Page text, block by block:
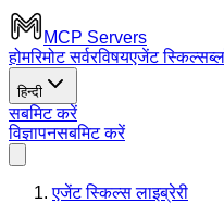
MCP Servers
होमरिमोट सर्वरविषयएजेंट स्किल्स
हिन्दी
सबमिट करें
विज्ञापनसबमिट करें
एजेंट स्किल्स लाइब्रेरी